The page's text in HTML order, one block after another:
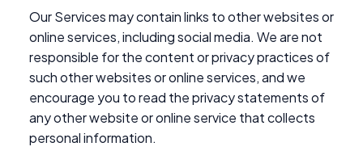
Our Services may contain links to other websites or
online services, including social media. We are not
responsible for the content or privacy practices of
such other websites or online services, and we
encourage you to read the privacy statements of
any other website or online service that collects
personal information.